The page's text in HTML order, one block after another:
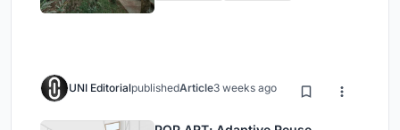
UNI EditorialpublishedArticle3 weeks ago